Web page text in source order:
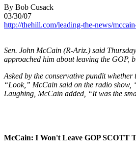
By Bob Cusack
03/30/07
http://thehill.com/leading-the-news/
Sen. John McCain (R-Ariz.) said
approached him about leaving the GOP,
Asked by the conservative pundit
“Look,” McCain said on the radio show,
Laughing, McCain added, “It was the
McCain: I Won't Leave GOP SCOTT